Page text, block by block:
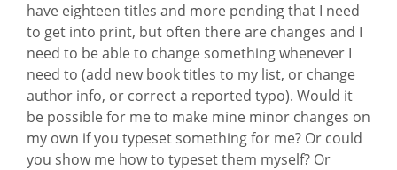
have eighteen titles and more pending that I need
to get into print, but often there are changes and I
need to be able to change something whenever I
need to (add new book titles to my list, or change
author info, or correct a reported typo). Would it
be possible for me to make mine minor changes on
my own if you typeset something for me? Or could
you show me how to typeset them myself? Or